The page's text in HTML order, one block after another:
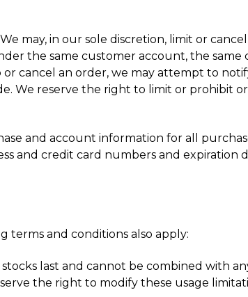
may, in our sole discretion, limit or
the same customer account, the
cancel an order, we may attempt to
We reserve the right to limit or prohibit
and account information for all
and credit card numbers and expiration
terms and conditions also apply:
last and cannot be combined with
the right to modify these usage